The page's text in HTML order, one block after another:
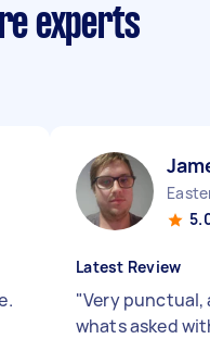
experts
Latest Review
"Very punctual,
whats asked